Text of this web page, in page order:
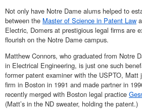
Not only have Notre Dame alums helped to
between the Master of Science in Patent Law
Electric, Domers at prestigious legal firms are
flourish on the Notre Dame campus.
Matthew Connors, who graduated from Notre
in Electrical Engineering, is just one such
former patent examiner with the USPTO, Matt
firm in Boston in 1991 and made partner in
recently merged with Boston legal practice
(Matt’s in the ND sweater, holding the patent.)